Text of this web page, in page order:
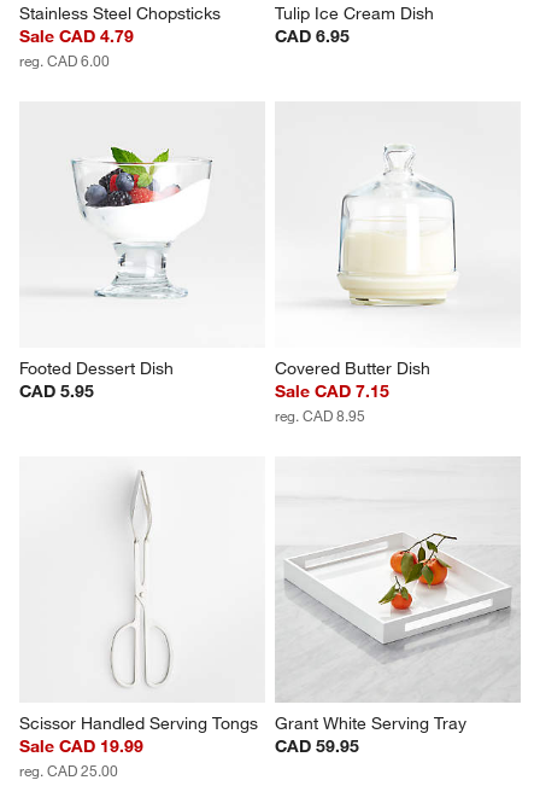
Stainless Steel Chopsticks
Sale CAD 4.79
reg. CAD 6.00
Tulip Ice Cream Dish
CAD 6.95
Footed Dessert Dish
CAD 5.95
Covered Butter Dish
Sale CAD 7.15
reg. CAD 8.95
Scissor Handled Serving Tongs
Sale CAD 19.99
reg. CAD 25.00
Grant White Serving Tray
CAD 59.95